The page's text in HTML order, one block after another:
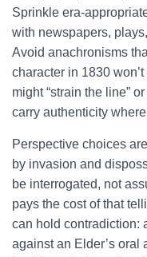
Sprinkle era-
with newspapers,
Avoid anachronisms
character in 1830
might “strain the line”
carry authenticity
Perspective choices
by invasion and
be interrogated, not
pays the cost of that
can hold contradiction:
against an Elder’s oral